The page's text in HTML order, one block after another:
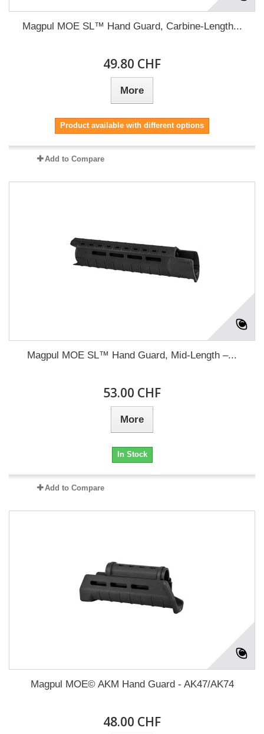
Magpul MOE SL™ Hand Guard, Carbine-Length...
49.80 CHF
More
Product available with different options
Add to Compare
Magpul MOE SL™ Hand Guard, Mid-Length –...
53.00 CHF
More
In Stock
Add to Compare
Magpul MOE© AKM Hand Guard - AK47/AK74
48.00 CHF